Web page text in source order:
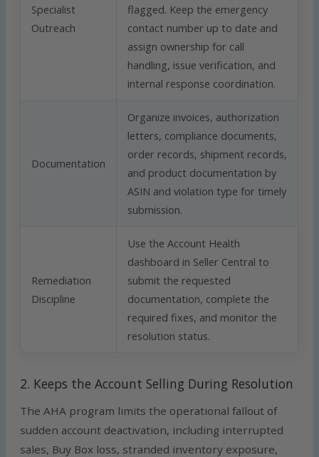
Specialist
Outreach
flagged. Keep the emergency
contact number up to date and
assign ownership for call
handling, issue verification, and
internal response coordination.
Documentation
Organize invoices, authorization
letters, compliance documents,
order records, shipment records,
and product documentation by
ASIN and violation type for timely
submission.
Remediation
Discipline
Use the Account Health
dashboard in Seller Central to
submit the requested
documentation, complete the
required fixes, and monitor the
resolution status.
2. Keeps the Account Selling During Resolution
The AHA program limits the operational fallout of
sudden account deactivation, including interrupted
sales, Buy Box loss, stranded inventory exposure,